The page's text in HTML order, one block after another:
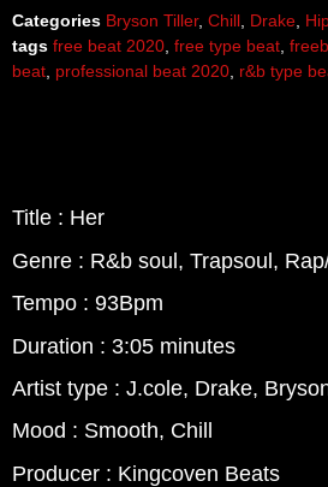
Categories Bryson Tiller, Chill, Drake,
tags free beat 2020, free type beat,
beat, professional beat 2020, r&b type
Title : Her
Genre : R&b soul, Trapsoul,
Tempo : 93Bpm
Duration : 3:05 minutes
Artist type : J.cole, Drake,
Mood : Smooth, Chill
Producer : Kingcoven Beats